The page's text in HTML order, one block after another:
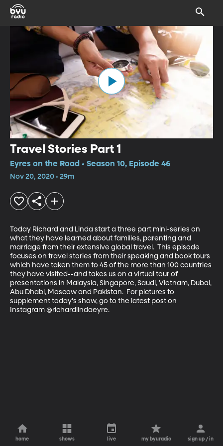
Travel Stories Part 1
Eyres on the Road • Season 10, Episode 46
Nov 20, 2020 • 29m
Today Richard and Linda start a three part mini-series on
what they have learned about families, parenting and
marriage from their extensive global travel.  This episode
focuses on travel stories from their speaking and book tours
which have taken them to 45 of the more than 100 countries
they have visited--and takes us on a virtual tour of
presentations in Malaysia, Singapore, Saudi, Vietnam, Dubai,
Abu Dhabi, Moscow and Pakistan.  For pictures to
supplement today's show, go to the latest post on
Instagram @richardlindaeyre.
home shows live my byuradio sign up / in